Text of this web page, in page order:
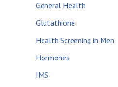
General Health
Glutathione
Health Screening in Men
Hormones
IMS